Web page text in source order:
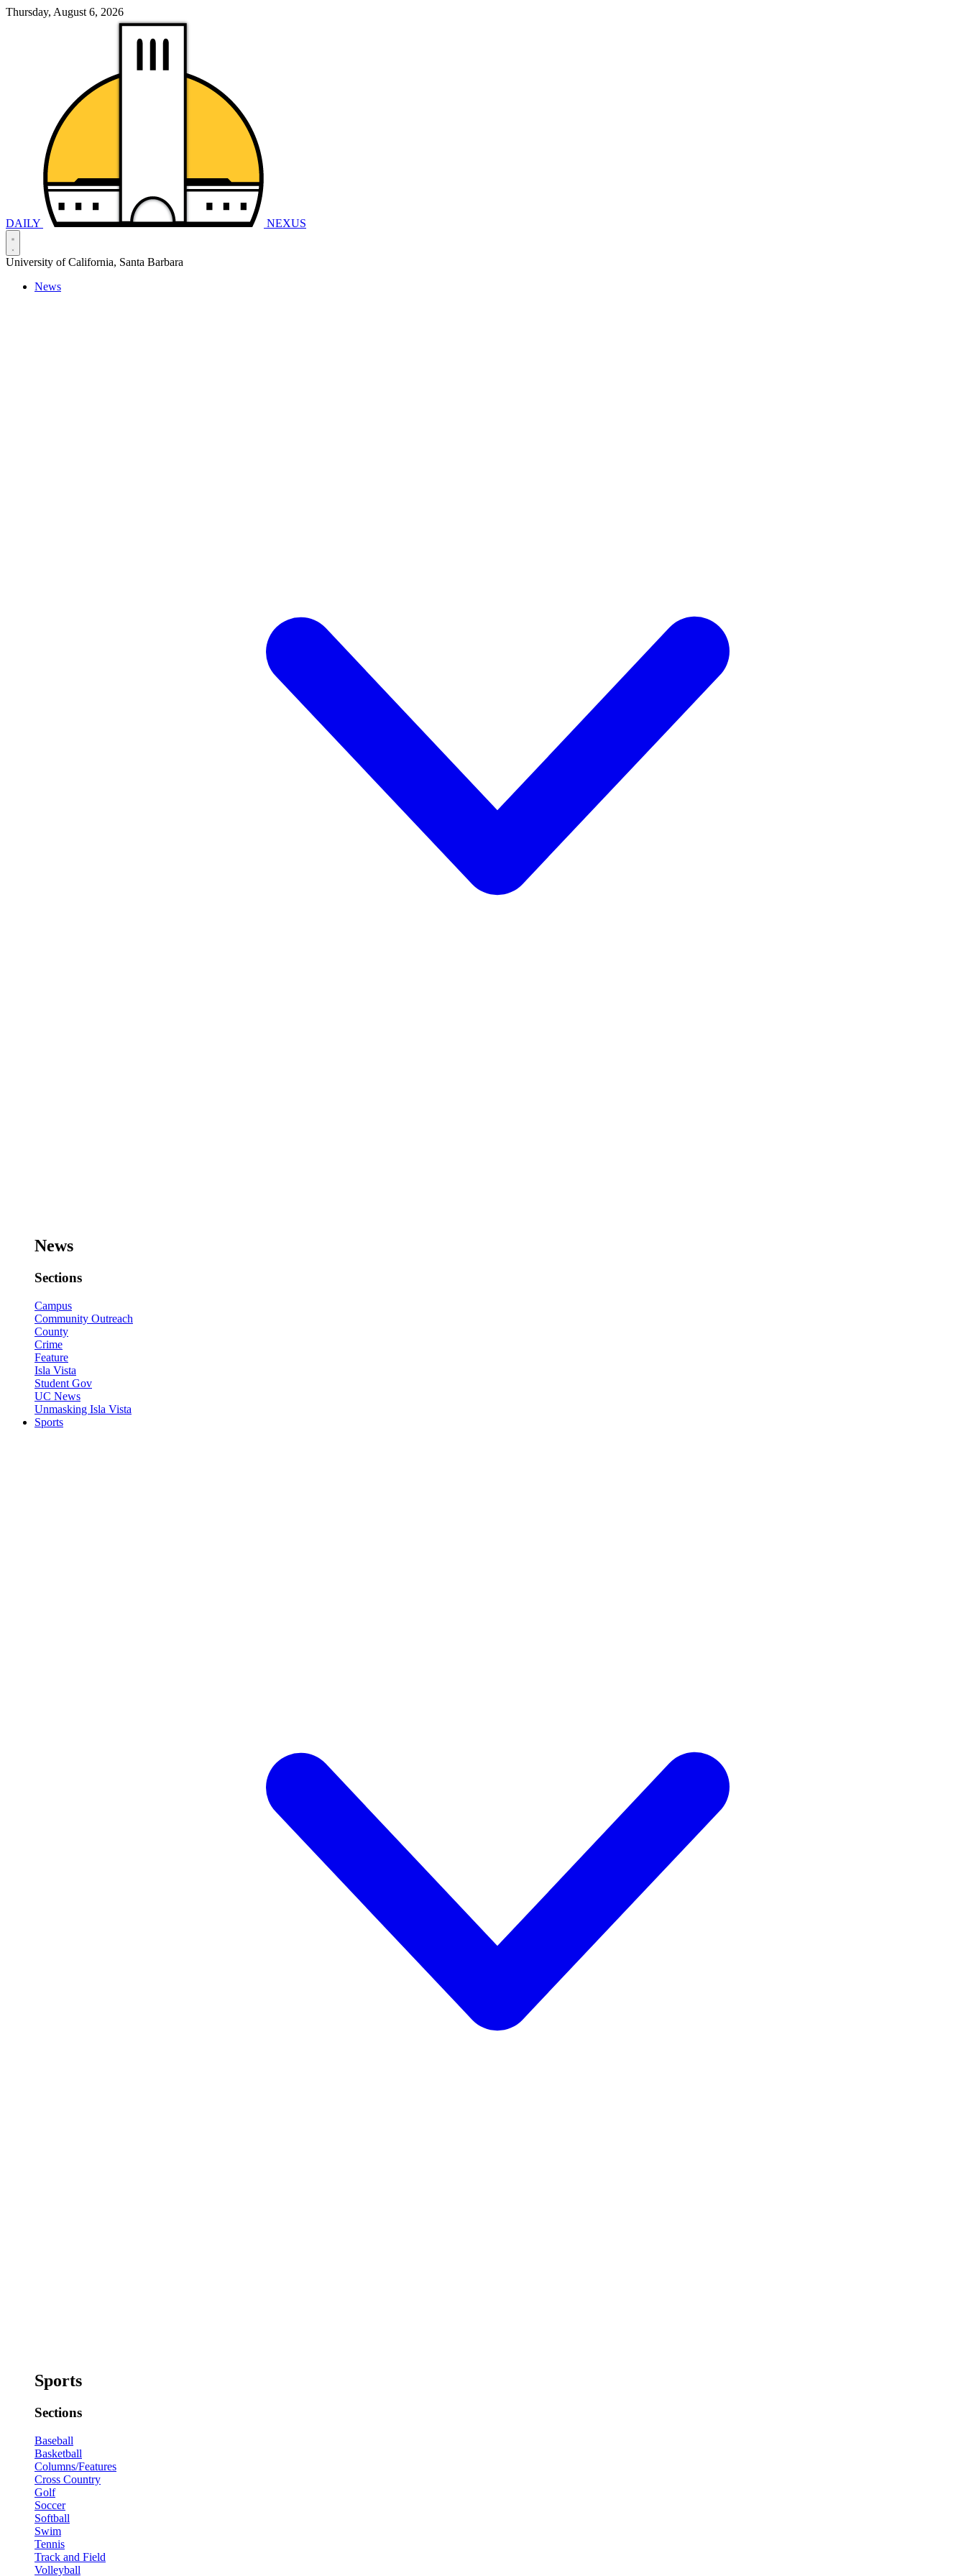
Thursday, August 6, 2026
DAILY NEXUS
University of California, Santa Barbara
News
News
Sections
Campus
Community Outreach
County
Crime
Feature
Isla Vista
Student Gov
UC News
Unmasking Isla Vista
Sports
Sports
Sections
Baseball
Basketball
Columns/Features
Cross Country
Golf
Soccer
Softball
Swim
Tennis
Track and Field
Volleyball